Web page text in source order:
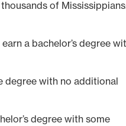
of
a bachelor’s degree
degree with no additional
degree with some